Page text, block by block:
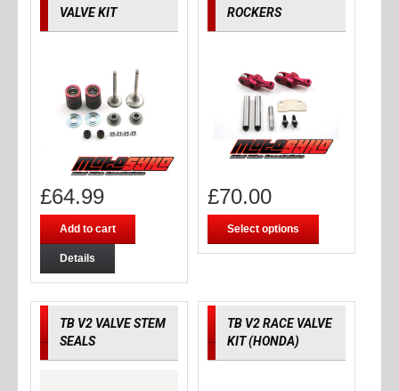
VALVE KIT
£64.99
Add to cart
Details
ROCKERS
£70.00
Select options
TB V2 VALVE STEM
SEALS
TB V2 RACE VALVE
KIT (HONDA)